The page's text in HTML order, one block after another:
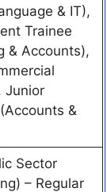
& IT),
Trainee
& Accounts),
Junior
&
Sector
– Regular